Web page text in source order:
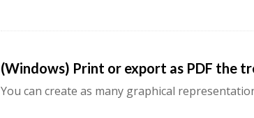
(Windows) Print or export as PDF the
You can create as many graphical